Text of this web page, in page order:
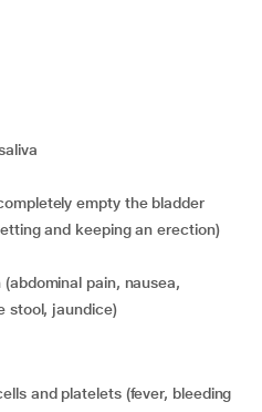
empty the bladder
and keeping an erection)
stool, jaundice)